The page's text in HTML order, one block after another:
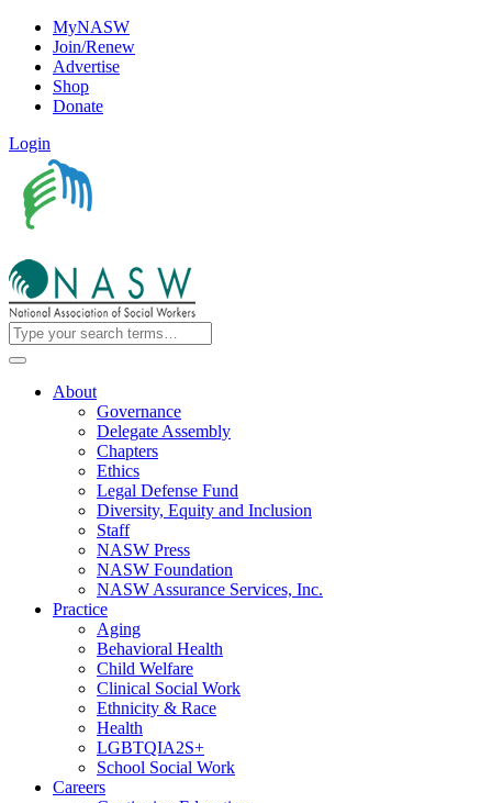
MyNASW
Join/Renew
Advertise
Shop
Donate
Login
About
Governance
Delegate Assembly
Chapters
Ethics
Legal Defense Fund
Diversity, Equity and Inclusion
Staff
NASW Press
NASW Foundation
NASW Assurance Services, Inc.
Practice
Aging
Behavioral Health
Child Welfare
Clinical Social Work
Ethnicity & Race
Health
LGBTQIA2S+
School Social Work
Careers